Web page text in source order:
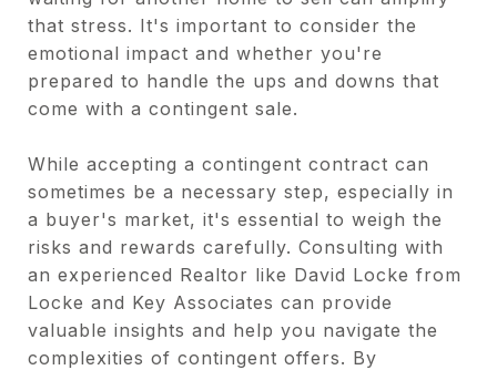
that stress. It's important to consider the
emotional impact and whether you're
prepared to handle the ups and downs that
come with a contingent sale.
While accepting a contingent contract can
sometimes be a necessary step, especially in
a buyer's market, it's essential to weigh the
risks and rewards carefully. Consulting with
an experienced Realtor like David Locke from
Locke and Key Associates can provide
valuable insights and help you navigate the
complexities of contingent offers. By